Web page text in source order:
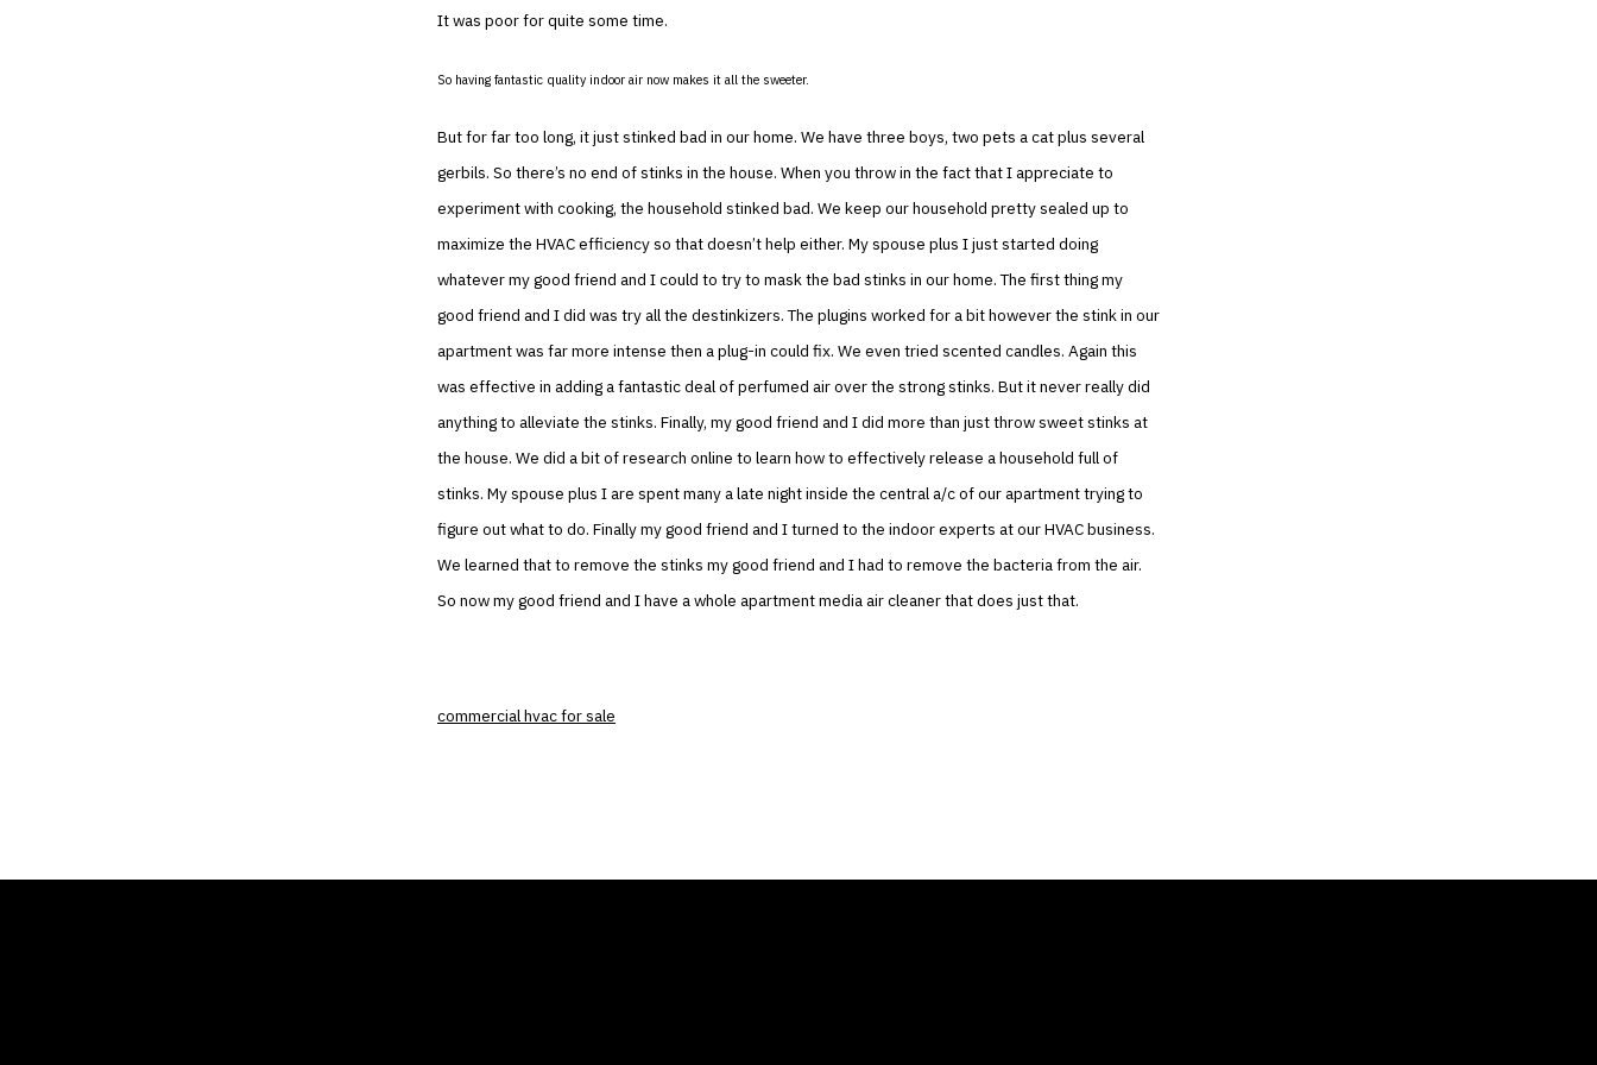
It was poor for quite some time.
So having fantastic quality indoor air now makes it all the sweeter.
But for far too long, it just stinked bad in our home. We have three boys, two pets a cat plus several
gerbils. So there’s no end of stinks in the house. When you throw in the fact that I appreciate to
experiment with cooking, the household stinked bad. We keep our household pretty sealed up to
maximize the HVAC efficiency so that doesn’t help either. My spouse plus I just started doing
whatever my good friend and I could to try to mask the bad stinks in our home. The first thing my
good friend and I did was try all the destinkizers. The plugins worked for a bit however the stink in our
apartment was far more intense then a plug-in could fix. We even tried scented candles. Again this
was effective in adding a fantastic deal of perfumed air over the strong stinks. But it never really did
anything to alleviate the stinks. Finally, my good friend and I did more than just throw sweet stinks at
the house. We did a bit of research online to learn how to effectively release a household full of
stinks. My spouse plus I are spent many a late night inside the central a/c of our apartment trying to
figure out what to do. Finally my good friend and I turned to the indoor experts at our HVAC business.
We learned that to remove the stinks my good friend and I had to remove the bacteria from the air.
So now my good friend and I have a whole apartment media air cleaner that does just that.
commercial hvac for sale